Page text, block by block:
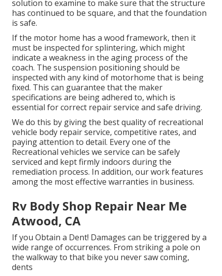
solution to examine to make sure that the structure
has continued to be square, and that the foundation
is safe.
If the motor home has a wood framework, then it
must be inspected for splintering, which might
indicate a weakness in the aging process of the
coach. The suspension positioning should be
inspected with any kind of motorhome that is being
fixed. This can guarantee that the maker
specifications are being adhered to, which is
essential for correct repair service and safe driving.
We do this by giving the best quality of recreational
vehicle body repair service, competitive rates, and
paying attention to detail. Every one of the
Recreational vehicles we service can be safely
serviced and kept firmly indoors during the
remediation process. In addition, our work features
among the most effective warranties in business.
Rv Body Shop Repair Near Me
Atwood, CA
If you Obtain a Dent! Damages can be triggered by a
wide range of occurrences. From striking a pole on
the walkway to that bike you never saw coming,
dents